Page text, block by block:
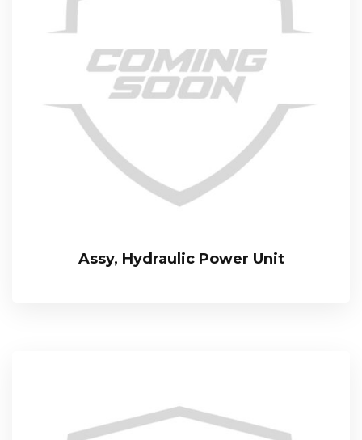
Assy, Hydraulic Power Unit